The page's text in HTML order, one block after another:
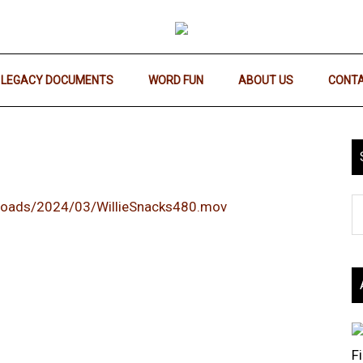
LEGACY DOCUMENTS WORD FUN ABOUT US
2024/03/WillieSnacks480.mov